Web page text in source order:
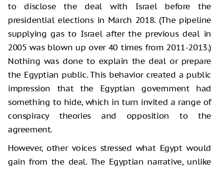
to disclose the deal with Israel before the
presidential elections in March 2018. (The pipeline
supplying gas to Israel after the previous deal in
2005 was blown up over 40 times from 2011-2013.)
Nothing was done to explain the deal or prepare
the Egyptian public. This behavior created a public
impression that the Egyptian government had
something to hide, which in turn invited a range of
conspiracy theories and opposition to the
agreement.
However, other voices stressed what Egypt would
gain from the deal. The Egyptian narrative, unlike